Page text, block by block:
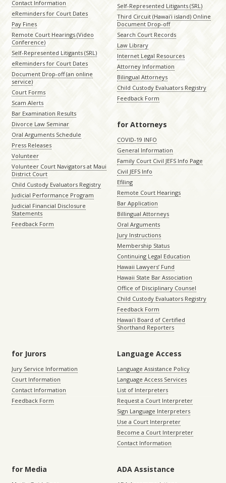
Contact Information
eReminders for Court Dates
Pay Fines
Remote Court Hearings (Video
Conference)
Self-Represented Litigants (SRL)
eReminders for Court Dates
Document Drop-off (an online
service)
Court Forms
Scam Alerts
Bar Examination Results
Divorce Law Seminar
Oral Arguments Schedule
Press Releases
Volunteer
Volunteer Court Navigators at Maui
District Court
Child Custody Evaluators Registry
Judicial Performance Program
Judicial Financial Disclosure
Statements
Feedback Form
Self-Represented Litigants (SRL)
Third Circuit (Hawaiʻi island) Online
Document Drop-off
Search Court Records
Law Library
Internet Legal Resources
Attorney Information
Bilingual Attorneys
Child Custody Evaluators Registry
Feedback Form
for Attorneys
COVID-19 INFO
General Information
Family Court Civil JEFS Info Page
Civil JEFS Info
Efiling
Remote Court Hearings
Bar Application
Billingual Attorneys
Oral Arguments
Jury Instructions
Membership Status
Continuing Legal Education
Hawaii Lawyers’ Fund
Hawaii State Bar Association
Office of Disciplinary Counsel
Child Custody Evaluators Registry
Feedback Form
Hawaiʻi Board of Certified
Shorthand Reporters
for Jurors
Jury Service Information
Court Information
Contact Information
Feedback Form
Language Access
Language Assistance Policy
Language Access Services
List of Interpreters
Request a Court Interpreter
Sign Language Interpreters
Use a Court Interpreter
Become a Court Interpreter
Contact Information
for Media ADA Assistance